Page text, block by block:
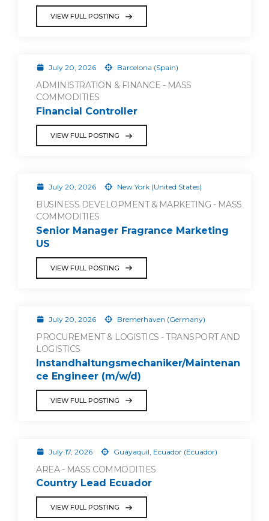
VIEW FULL POSTING
July 20, 2026 Barcelona (Spain)
ADMINISTRATION & FINANCE - MASS
COMMODITIES
Financial Controller
VIEW FULL POSTING
July 20, 2026 New York (United States)
BUSINESS DEVELOPMENT & MARKETING - MASS
COMMODITIES
Senior Manager Fragrance Marketing
US
VIEW FULL POSTING
July 20, 2026 Bremerhaven (Germany)
PROCUREMENT & LOGISTICS - TRANSPORT AND
LOGISTICS
Instandhaltungsmechaniker/Maintenan
ce Engineer (m/w/d)
VIEW FULL POSTING
July 17, 2026 Guayaquil, Ecuador (Ecuador)
AREA - MASS COMMODITIES
Country Lead Ecuador
VIEW FULL POSTING